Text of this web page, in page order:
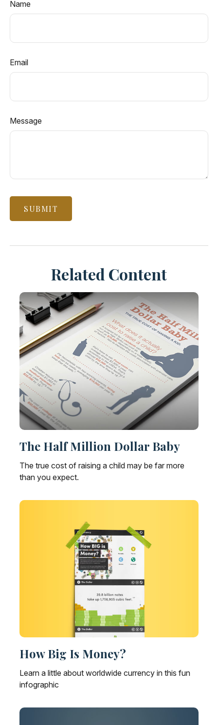
Name
Email
Message
Related Content
The Half Million Dollar Baby
The true cost of raising a child may be far more
than you expect.
How Big Is Money?
Learn a little about worldwide currency in this fun
infographic